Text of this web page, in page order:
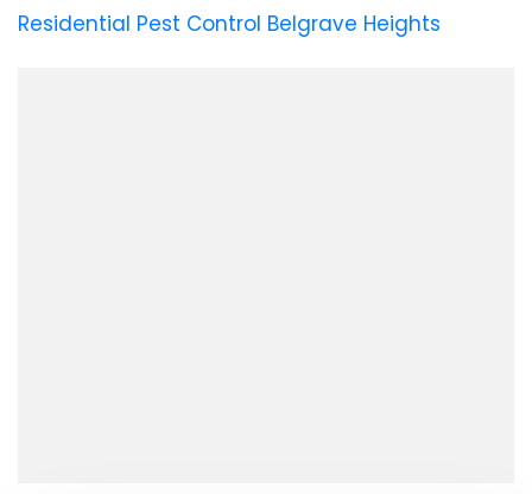
Residential Pest Control Belgrave Heights